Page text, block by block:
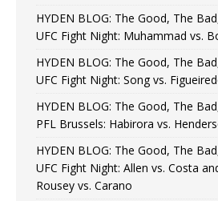
HYDEN BLOG: The Good, The
UFC Fight Night: Muhammad vs.
HYDEN BLOG: The Good, The
UFC Fight Night: Song vs.
HYDEN BLOG: The Good, The
PFL Brussels: Habirora vs.
HYDEN BLOG: The Good, The
UFC Fight Night: Allen vs. Costa
Rousey vs. Carano